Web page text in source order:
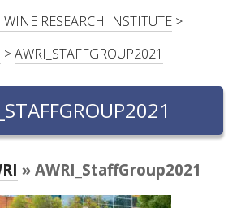
& EXTENSION PLAN
RESEARCH INSTITUTE >
>AWRI_STAFFGROUP2021
» AWRI_StaffGroup2021